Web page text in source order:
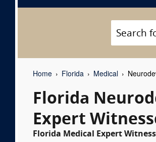
Home Florida Medical
Florida
Expert
Florida Medical Expert